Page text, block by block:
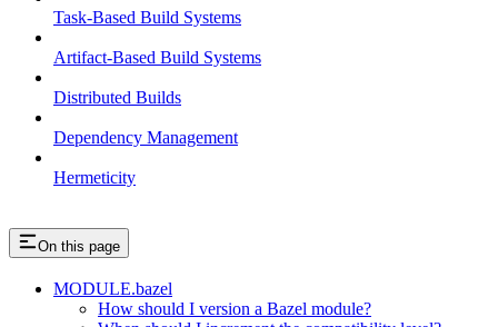
Task-Based Build Systems
Artifact-Based Build Systems
Distributed Builds
Dependency Management
Hermeticity
On this page
MODULE.bazel
How should I version a Bazel module?